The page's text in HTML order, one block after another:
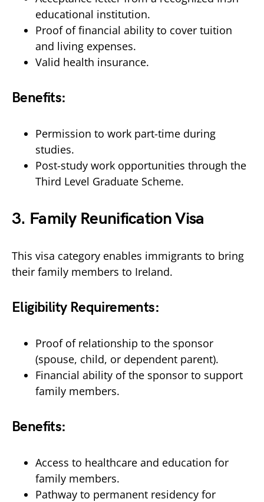
educational institution.
Proof of financial ability to cover tuition
and living expenses.
Valid health insurance.
Benefits:
Permission to work part-time during
studies.
Post-study work opportunities through the
Third Level Graduate Scheme.
3. Family Reunification Visa
This visa category enables immigrants to bring
their family members to Ireland.
Eligibility Requirements:
Proof of relationship to the sponsor
(spouse, child, or dependent parent).
Financial ability of the sponsor to support
family members.
Benefits:
Access to healthcare and education for
family members.
Pathway to permanent residency for